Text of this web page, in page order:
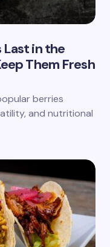
browser for the
Last in the
Them Fresh
berries
and nutritional